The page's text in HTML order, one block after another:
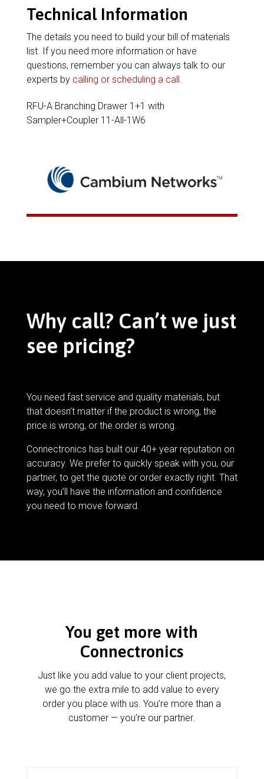
Technical Information
The details you need to build your bill of materials
list. If you need more information or have
questions, remember you can always talk to our
experts by calling or scheduling a call.
RFU-A Branching Drawer 1+1 with
Sampler+Coupler 11-All-1W6
Why call? Can’t we just
see pricing?
You need fast service and quality materials, but
that doesn’t matter if the product is wrong, the
price is wrong, or the order is wrong.
Connectronics has built our 40+ year reputation on
accuracy. We prefer to quickly speak with you, our
partner, to get the quote or order exactly right. That
way, you’ll have the information and confidence
you need to move forward.
You get more with
Connectronics
Just like you add value to your client projects,
we go the extra mile to add value to every
order you place with us. You’re more than a
customer — you’re our partner.